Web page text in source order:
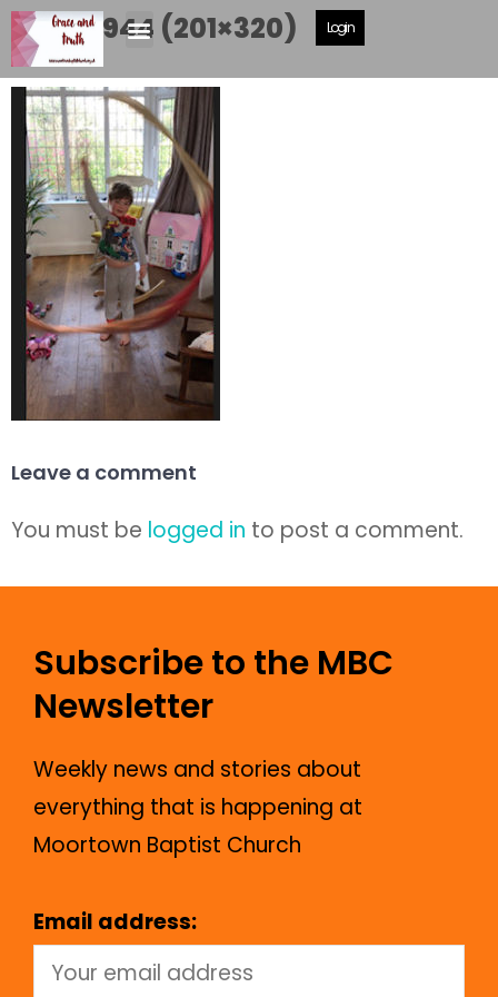
Login
IMG_3944 (201×320)
Leave a comment
You must be logged in to post a comment.
Subscribe to the MBC
Newsletter
Weekly news and stories about
everything that is happening at
Moortown Baptist Church
Email address: